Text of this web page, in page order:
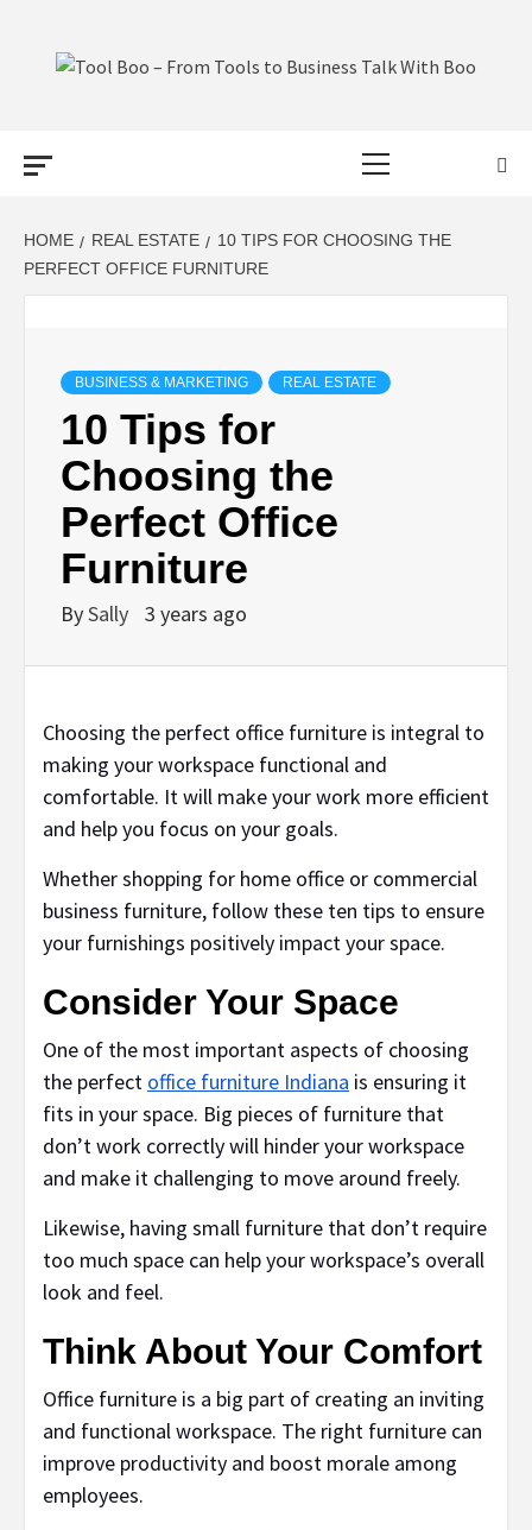
content
FROM TOOLS
TO BUSINESS
BOO
HOME REAL ESTATE
10 TIPS FOR CHOOSING THE
PERFECT OFFICE FURNITURE
BUSINESS & MARKETING REAL ESTATE
10 Tips for
Choosing the
Perfect Office
Furniture
BySally 3 years ago
Choosing the perfect office furniture is integral to
making your workspace functional and
comfortable. It will make your work more efficient
and help you focus on your goals.
Whether shopping for home office or commercial
business furniture, follow these ten tips to ensure
your furnishings positively impact your space.
Consider Your Space
One of the most important aspects of choosing
the perfect office furniture Indiana is ensuring it
fits in your space. Big pieces of furniture that
don’t work correctly will hinder your workspace
and make it challenging to move around freely.
Likewise, having small furniture that don’t require
too much space can help your workspace’s overall
look and feel.
Think About Your Comfort
Office furniture is a big part of creating an inviting
and functional workspace. The right furniture can
improve productivity and boost morale among
employees.